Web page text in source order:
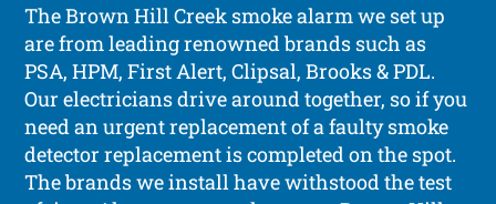
The Brown Hill Creek smoke alarm we set up
are from leading renowned brands such as
PSA, HPM, First Alert, Clipsal, Brooks & PDL.
Our electricians drive around together, so if you
need an urgent replacement of a faulty smoke
detector replacement is completed on the spot.
The brands we install have withstood the test